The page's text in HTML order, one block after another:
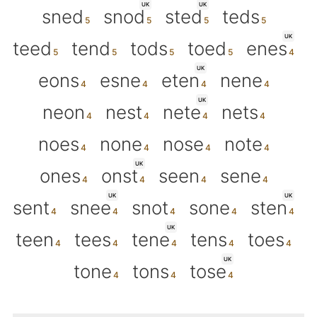
sned
UK
snod
UK
sted
teds
teed
tend tods toed
UK
enes
eons
esne
UK
eten
nene
neon
nest
UK
nete
nets
noes
none nose
note
ones
UK
onst seen
sene
sent
UK
snee snot sone
UK
sten
teen
tees
UK
tene tens
toes
tone
tons
UK
tose